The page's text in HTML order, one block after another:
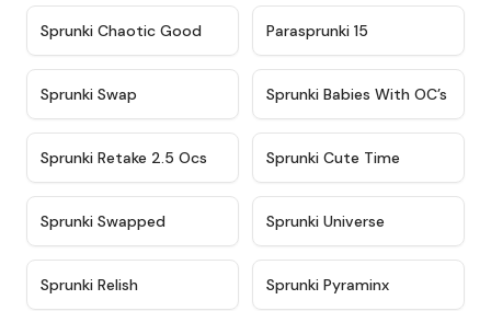
★ 4.7
Sprunki Chaotic Good Parasprunki 15
Sprunki Swap ★ 4.8
Sprunki Babies With OC’s
★ 4.6
Sprunki Retake 2.5 Ocs Sprunki Cute Time
Sprunki Swapped Sprunki Universe
Sprunki Relish Sprunki Pyraminx